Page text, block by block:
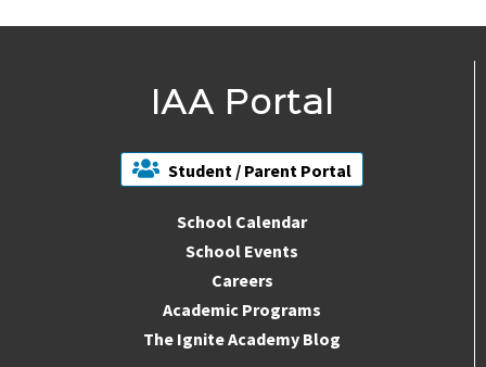
IAA Portal
Student / Parent Portal
School Calendar
School Events
Careers
Academic Programs
The Ignite Academy Blog